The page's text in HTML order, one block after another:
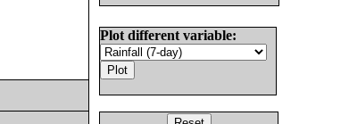
Plot different variable: